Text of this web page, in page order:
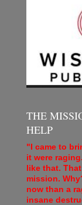
THE
HELP
"I came to
it were
like that.
mission.
now than a
insane